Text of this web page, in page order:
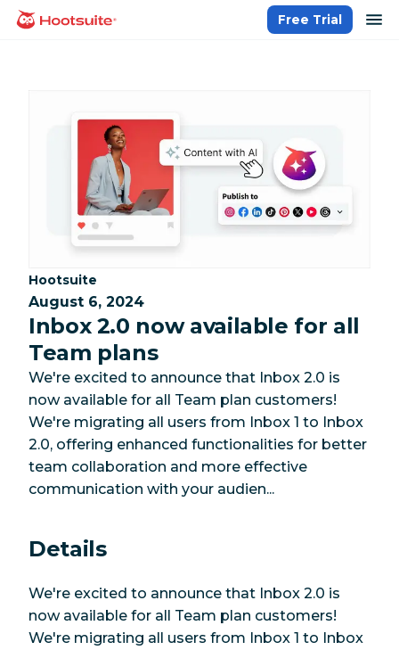
Skip
homepage
Free Trial
Category:
Hootsuite
August 6, 2024
Inbox 2.0 now available for all
Team plans
We're excited to announce that Inbox 2.0 is
now available for all Team plan customers!
We're migrating all users from Inbox 1 to Inbox
2.0, offering enhanced functionalities for better
team collaboration and more effective
communication with your audien...
Details
We're excited to announce that Inbox 2.0 is
now available for all Team plan customers!
We're migrating all users from Inbox 1 to Inbox